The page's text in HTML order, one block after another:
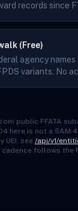
records since
(Free)
agency names
variants. No
public FFATA
here is not a SAM
UEI, see /api/v1/
follows the